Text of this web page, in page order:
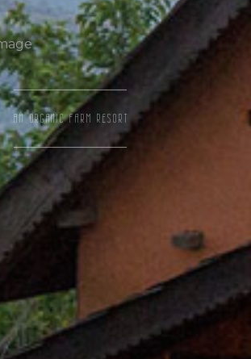
AN ORGANIC FARM RESORT